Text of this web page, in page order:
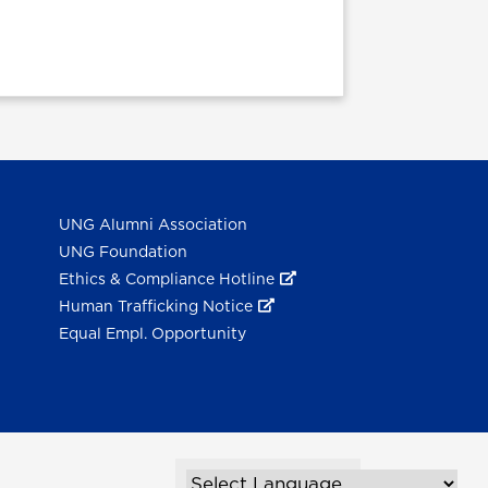
UNG Alumni Association
UNG Foundation
Ethics & Compliance Hotline
Human Trafficking Notice
Equal Empl. Opportunity